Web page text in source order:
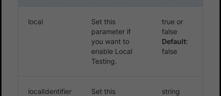
local
Set this
parameter if
you want to
enable Local
Testing.
true or
false
Default:
false
localIdentifier
Set this
string